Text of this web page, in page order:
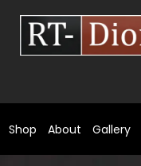
content
Shop About Gallery